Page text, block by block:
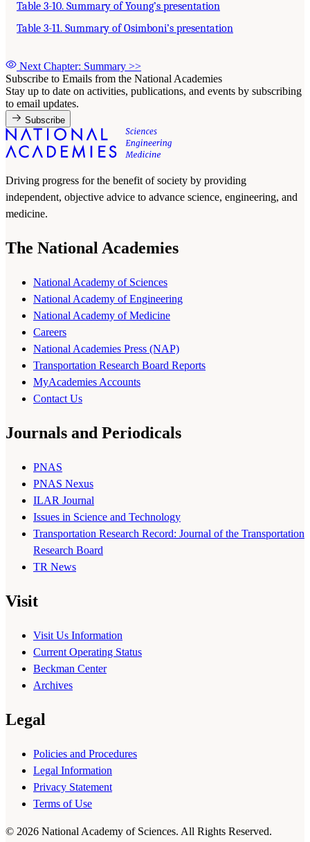
Table 3-10. Summary of Young’s presentation
Table 3-11. Summary of Osimboni’s presentation
Next Chapter: Summary >>
Subscribe to Emails from the National Academies
Stay up to date on activities, publications, and events by subscribing
to email updates.
Subscribe
Driving progress for the benefit of society by providing
independent, objective advice to advance science, engineering, and
medicine.
The National Academies
National Academy of Sciences
National Academy of Engineering
National Academy of Medicine
Careers
National Academies Press (NAP)
Transportation Research Board Reports
MyAcademies Accounts
Contact Us
Journals and Periodicals
PNAS
PNAS Nexus
ILAR Journal
Issues in Science and Technology
Transportation Research Record: Journal of the Transportation
Research Board
TR News
Visit
Visit Us Information
Current Operating Status
Beckman Center
Archives
Legal
Policies and Procedures
Legal Information
Privacy Statement
Terms of Use
© 2026 National Academy of Sciences. All Rights Reserved.